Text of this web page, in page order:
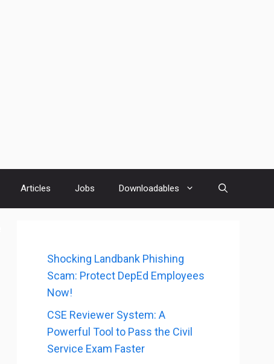
Articles Jobs Downloadables
Shocking Landbank Phishing
Scam: Protect DepEd Employees
Now!
CSE Reviewer System: A
Powerful Tool to Pass the Civil
Service Exam Faster